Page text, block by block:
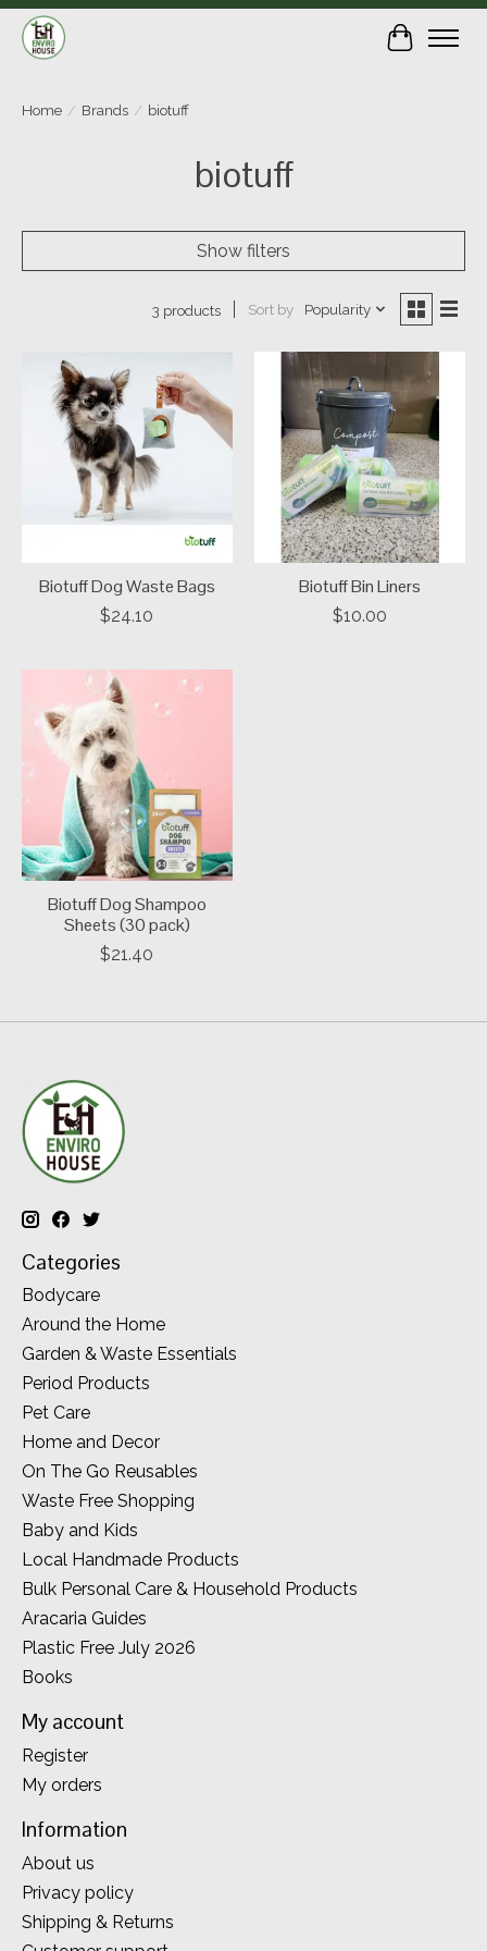
Cart
Home / Brands / biotuff
biotuff
Show filters
3 products Sort by Popularity
Biotuff Dog Waste Bags
$24.10
Biotuff Bin Liners
$10.00
Biotuff Dog Shampoo
Sheets (30 pack)
$21.40
Categories
Bodycare
Around the Home
Garden & Waste Essentials
Period Products
Pet Care
Home and Decor
On The Go Reusables
Waste Free Shopping
Baby and Kids
Local Handmade Products
Bulk Personal Care & Household Products
Aracaria Guides
Plastic Free July 2026
Books
My account
Register
My orders
Information
About us
Privacy policy
Shipping & Returns